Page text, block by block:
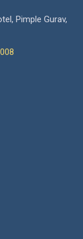
Pimple Gurav,